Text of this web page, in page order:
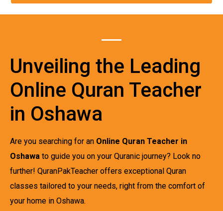
Unveiling the Leading
Online Quran Teacher
in Oshawa
Are you searching for an Online Quran Teacher in
Oshawa to guide you on your Quranic journey? Look no
further! QuranPakTeacher offers exceptional Quran
classes tailored to your needs, right from the comfort of
your home in Oshawa.